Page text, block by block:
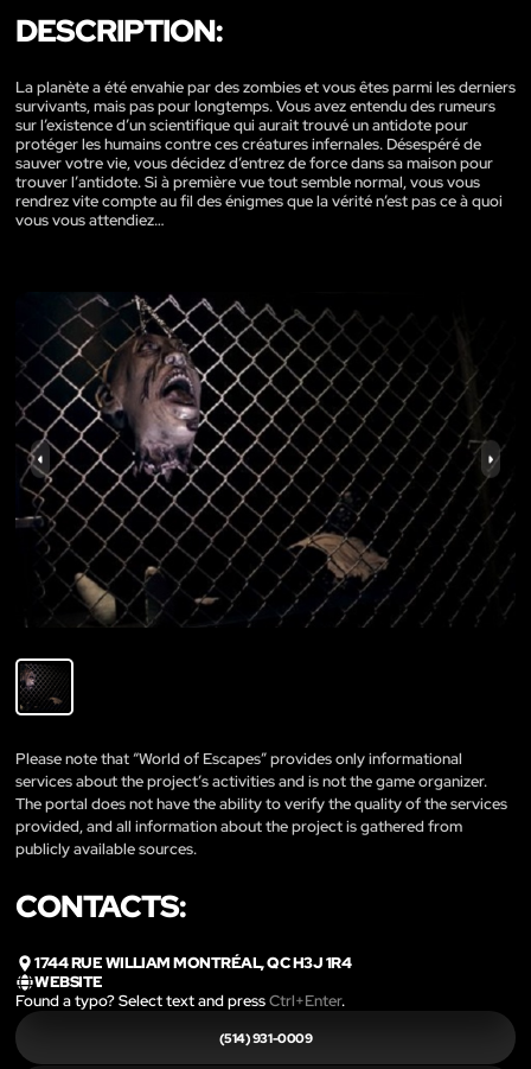
DESCRIPTION:
La planète a été envahie par des zombies et vous êtes parmi les derniers
survivants, mais pas pour longtemps. Vous avez entendu des rumeurs
sur l’existence d’un scientifique qui aurait trouvé un antidote pour
protéger les humains contre ces créatures infernales. Désespéré de
sauver votre vie, vous décidez d’entrez de force dans sa maison pour
trouver l’antidote. Si à première vue tout semble normal, vous vous
rendrez vite compte au fil des énigmes que la vérité n’est pas ce à quoi
vous vous attendiez…
Please note that “World of Escapes” provides only informational
services about the project’s activities and is not the game organizer.
The portal does not have the ability to verify the quality of the services
provided, and all information about the project is gathered from
publicly available sources.
CONTACTS:
1744 RUE WILLIAM MONTRÉAL, QC H3J 1R4
WEBSITE
Found a typo? Select text and pressCtrl+Enter.
(514) 931-0009